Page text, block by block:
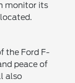
monitor its
the Ford F-
peace of
also